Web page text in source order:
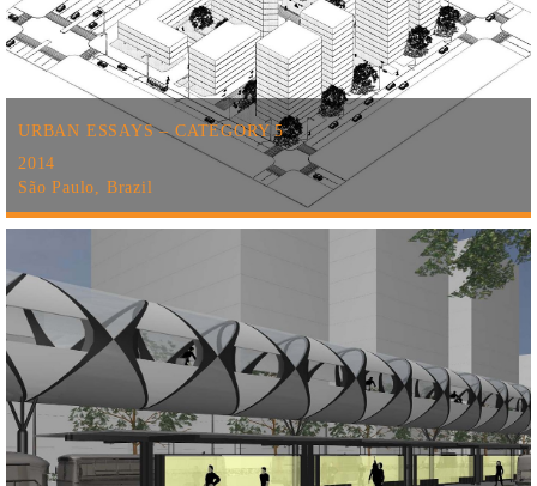
URBAN ESSAYS – CATEGORY 5
2014
São Paulo, Brazil